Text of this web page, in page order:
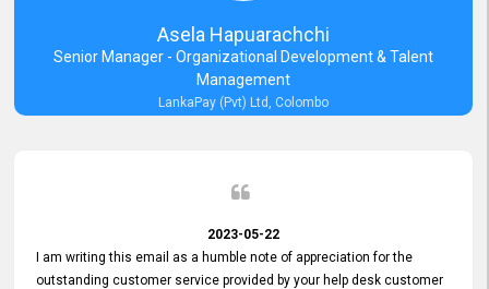
Asela Hapuarachchi
Senior Manager - Organizational Development & Talent
Management
LankaPay (Pvt) Ltd, Colombo
2023-05-22
I am writing this email as a humble note of appreciation for the
outstanding customer service provided by your help desk customer